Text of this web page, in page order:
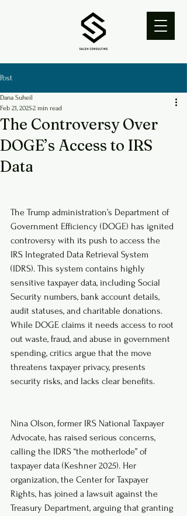
Post
The Controversy Over
DOGE’s Access to IRS
Data
Dana Suheil
Feb 21, 20252 min read
The Trump administration’s Department of
Government Efficiency (DOGE) has ignited
controversy with its push to access the
IRS Integrated Data Retrieval System
(IDRS). This system contains highly
sensitive taxpayer data, including Social
Security numbers, bank account details,
audit statuses, and charitable donations.
While DOGE claims it needs access to root
out waste, fraud, and abuse in government
spending, critics argue that the move
threatens taxpayer privacy, presents
security risks, and lacks clear benefits.
Nina Olson, former IRS National Taxpayer
Advocate, has raised serious concerns,
calling the IDRS “the motherlode” of
taxpayer data (Keshner 2025). Her
organization, the Center for Taxpayer
Rights, has joined a lawsuit against the
Treasury Department, arguing that granting